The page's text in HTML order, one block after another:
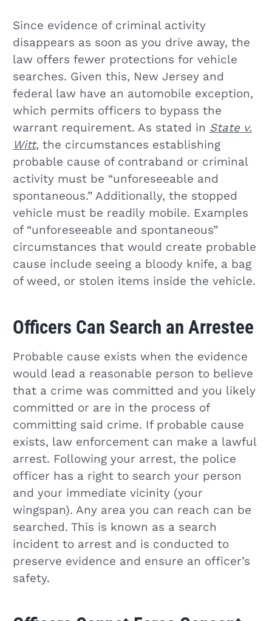
Since evidence of criminal activity
disappears as soon as you drive away, the
law offers fewer protections for vehicle
searches. Given this, New Jersey and
federal law have an automobile exception,
which permits officers to bypass the
warrant requirement. As stated in State v.
Witt, the circumstances establishing
probable cause of contraband or criminal
activity must be “unforeseeable and
spontaneous.” Additionally, the stopped
vehicle must be readily mobile. Examples
of “unforeseeable and spontaneous”
circumstances that would create probable
cause include seeing a bloody knife, a bag
of weed, or stolen items inside the vehicle.
Officers Can Search an Arrestee
Probable cause exists when the evidence
would lead a reasonable person to believe
that a crime was committed and you likely
committed or are in the process of
committing said crime. If probable cause
exists, law enforcement can make a lawful
arrest. Following your arrest, the police
officer has a right to search your person
and your immediate vicinity (your
wingspan). Any area you can reach can be
searched. This is known as a search
incident to arrest and is conducted to
preserve evidence and ensure an officer’s
safety.